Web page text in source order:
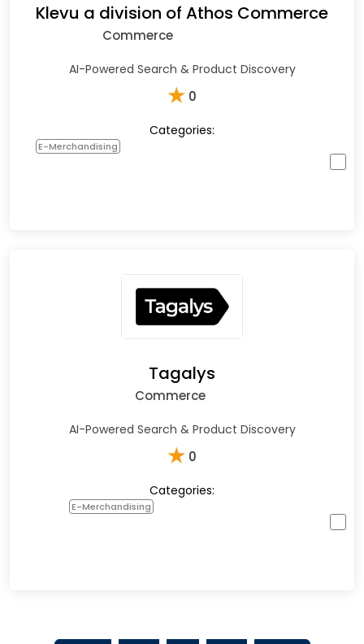
Klevu a division of Athos Commerce
Commerce
AI-Powered Search & Product Discovery
★ 0
Categories:
E-Merchandising
Tagalys
Commerce
AI-Powered Search & Product Discovery
★ 0
Categories:
E-Merchandising